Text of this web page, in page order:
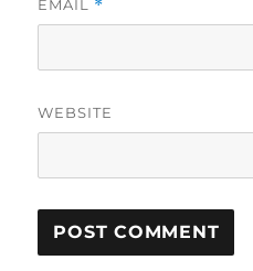
EMAIL *
WEBSITE